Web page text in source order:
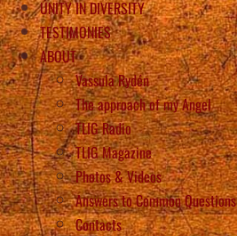
UNITY IN DIVERSITY
TESTIMONIES
ABOUT
Vassula Rydén
The approach of my Angel
TLIG Radio
TLIG Magazine
Photos & Videos
Answers to Common Questions
Contacts